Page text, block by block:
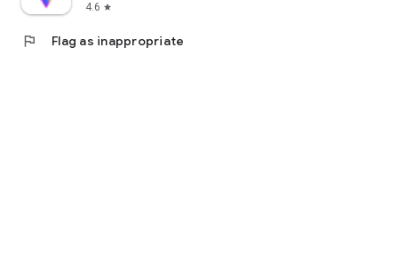
4.6 star
flag Flag as inappropriate